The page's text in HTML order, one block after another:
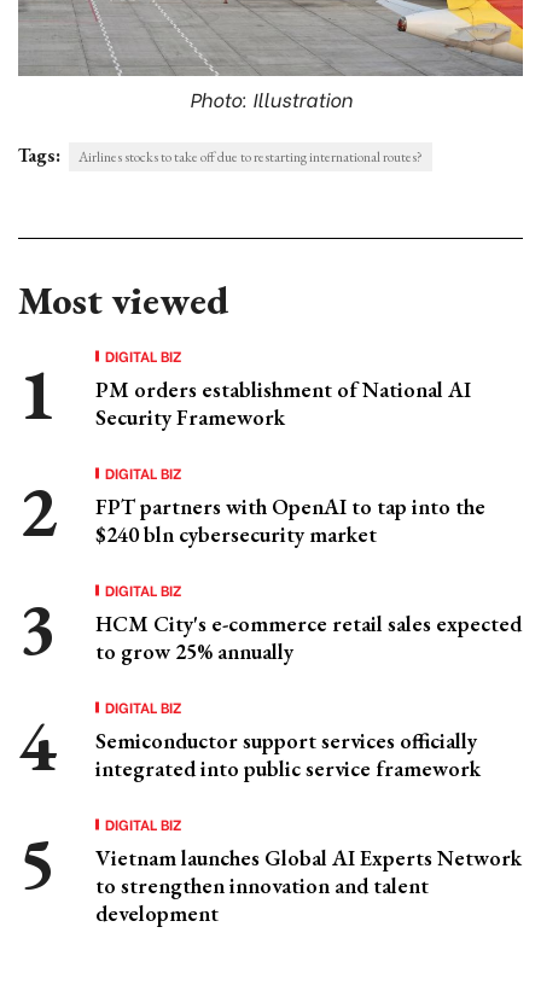
Photo: Illustration
Tags: Airlines stocks to take off due to restarting international routes?
Most viewed
DIGITAL BIZ
PM orders establishment of National AI
Security Framework
DIGITAL BIZ
FPT partners with OpenAI to tap into the
$240 bln cybersecurity market
DIGITAL BIZ
HCM City's e-commerce retail sales expected
to grow 25% annually
DIGITAL BIZ
Semiconductor support services officially
integrated into public service framework
DIGITAL BIZ
Vietnam launches Global AI Experts Network
to strengthen innovation and talent
development